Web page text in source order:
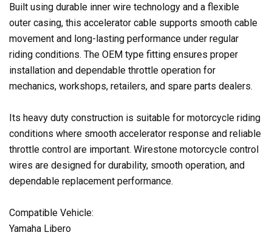
Built using durable inner wire technology and a flexible
outer casing, this accelerator cable supports smooth cable
movement and long-lasting performance under regular
riding conditions. The OEM type fitting ensures proper
installation and dependable throttle operation for
mechanics, workshops, retailers, and spare parts dealers.
Its heavy duty construction is suitable for motorcycle riding
conditions where smooth accelerator response and reliable
throttle control are important. Wirestone motorcycle control
wires are designed for durability, smooth operation, and
dependable replacement performance.
Compatible Vehicle:
Yamaha Libero